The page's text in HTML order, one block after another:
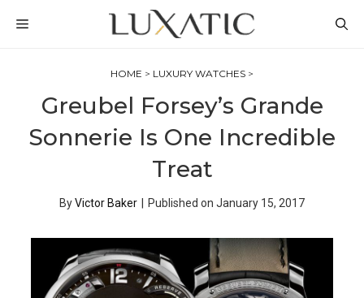
MENU
HOME > LUXURY WATCHES >
Greubel Forsey’s Grande
Sonnerie Is One Incredible
Treat
ByVictor Baker Published on January 15, 2017